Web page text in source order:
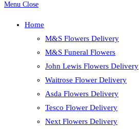
Menu Close
Home
M&S Flowers Delivery
M&S Funeral Flowers
John Lewis Flowers Delivery
Waitrose Flower Delivery
Asda Flowers Delivery
Tesco Flower Delivery
Next Flowers Delivery